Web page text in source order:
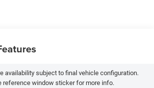
availability subject to final vehicle configuration.
reference window sticker for more info.